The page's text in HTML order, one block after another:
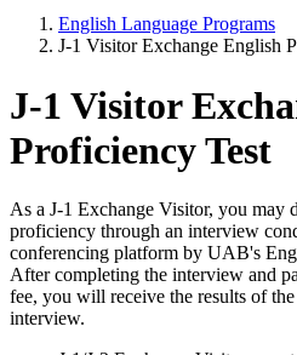
English Language Programs
J-1 Visitor Exchange English
J-1 Visitor
Proficiency Test
As a J-1 Exchange Visitor, you may
proficiency through an interview
conferencing platform by UAB's
After completing the interview and
fee, you will receive the results of
interview.